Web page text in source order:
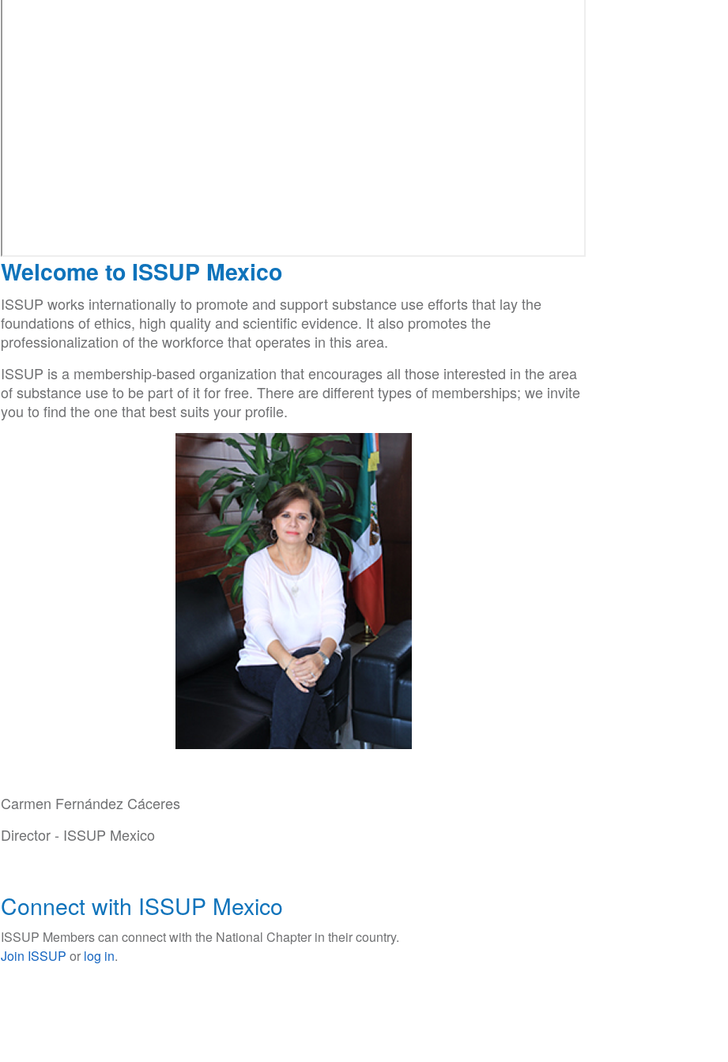
Welcome to ISSUP Mexico
ISSUP works internationally to promote and support substance use efforts that lay the
foundations of ethics, high quality and scientific evidence. It also promotes the
professionalization of the workforce that operates in this area.
ISSUP is a membership-based organization that encourages all those interested in the area
of ​​substance use to be part of it for free. There are different types of memberships; we invite
you to find the one that best suits your profile.
Carmen Fernández Cáceres
Director - ISSUP Mexico
Connect with ISSUP Mexico
ISSUP Members can connect with the National Chapter in their country.
Join ISSUP or log in.